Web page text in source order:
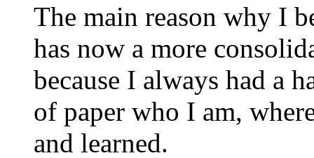
The main reason why I
has now a more
because I always had a
of paper who I am,
and learned.